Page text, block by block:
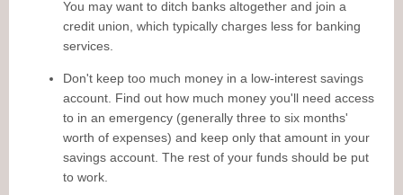
You may want to ditch banks altogether and join a
credit union, which typically charges less for banking
services.
Don't keep too much money in a low-interest savings
account. Find out how much money you'll need access
to in an emergency (generally three to six months'
worth of expenses) and keep only that amount in your
savings account. The rest of your funds should be put
to work.